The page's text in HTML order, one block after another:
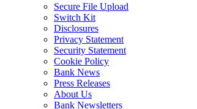
Secure File Upload
Switch Kit
Disclosures
Privacy Statement
Security Statement
Cookie Policy
Bank News
Press Releases
About Us
Bank Newsletters